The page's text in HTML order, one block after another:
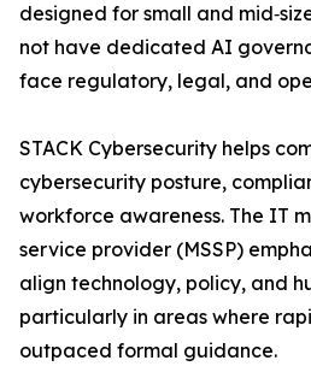
designed for small and
not have dedicated AI
face regulatory, legal, and
STACK Cybersecurity helps
cybersecurity posture,
workforce awareness. The IT
service provider (MSSP)
align technology, policy, and
particularly in areas where
outpaced formal guidance.